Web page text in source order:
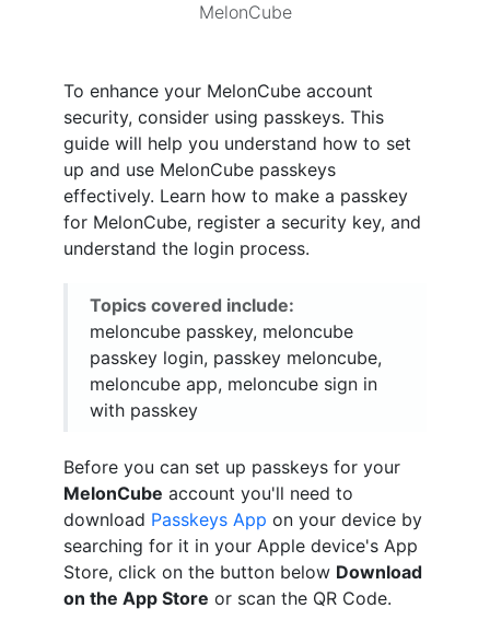
MelonCube
To enhance your MelonCube account
security, consider using passkeys. This
guide will help you understand how to set
up and use MelonCube passkeys
effectively. Learn how to make a passkey
for MelonCube, register a security key, and
understand the login process.
Topics covered include:
meloncube passkey, meloncube
passkey login, passkey meloncube,
meloncube app, meloncube sign in
with passkey
Before you can set up passkeys for your
MelonCube account you'll need to
download Passkeys App on your device by
searching for it in your Apple device's App
Store, click on the button below Download
on the App Store or scan the QR Code.